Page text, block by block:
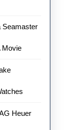
Seamaster
Movie
Heuer